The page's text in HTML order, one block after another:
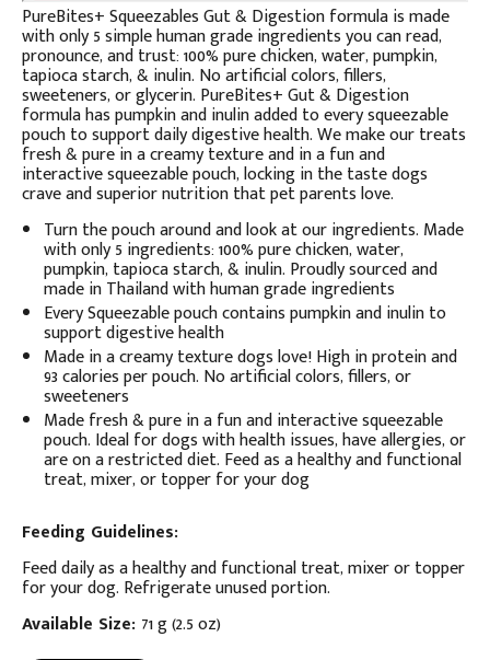
PureBites+ Squeezables Gut & Digestion formula is made
with only 5 simple human grade ingredients you can read,
pronounce, and trust: 100% pure chicken, water, pumpkin,
tapioca starch, & inulin. No artificial colors, fillers,
sweeteners, or glycerin. PureBites+ Gut & Digestion
formula has pumpkin and inulin added to every squeezable
pouch to support daily digestive health. We make our treats
fresh & pure in a creamy texture and in a fun and
interactive squeezable pouch, locking in the taste dogs
crave and superior nutrition that pet parents love.
Turn the pouch around and look at our ingredients. Made
with only 5 ingredients: 100% pure chicken, water,
pumpkin, tapioca starch, & inulin. Proudly sourced and
made in Thailand with human grade ingredients
Every Squeezable pouch contains pumpkin and inulin to
support digestive health
Made in a creamy texture dogs love! High in protein and
93 calories per pouch. No artificial colors, fillers, or
sweeteners
Made fresh & pure in a fun and interactive squeezable
pouch. Ideal for dogs with health issues, have allergies, or
are on a restricted diet. Feed as a healthy and functional
treat, mixer, or topper for your dog
Feeding Guidelines:
Feed daily as a healthy and functional treat, mixer or topper
for your dog. Refrigerate unused portion.
Available Size: 71 g (2.5 oz)